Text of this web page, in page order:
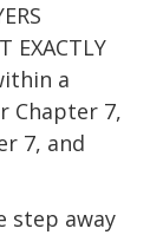
EXACTLY
a
Chapter 7,
7, and
step away